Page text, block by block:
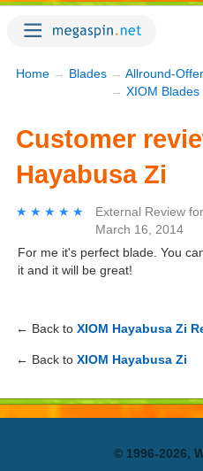
Home → Blades → Allround-
→ XIOM Blades
Customer
Hayabusa Zi
★★★★★
★★★★★ External Review for
March 16, 2014
For me it's perfect blade. You
it and it will be great!
← Back to XIOM Hayabusa Zi
← Back to XIOM Hayabusa Zi
© 1996-2026,